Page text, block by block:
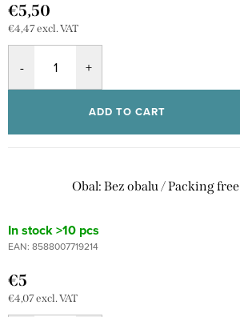
€5,50
€4,47 excl. VAT
ADD TO CART
Obal: Bez obalu / Packing free
In stock>10 pcs
EAN: 8588007719214
€5
€4,07 excl. VAT